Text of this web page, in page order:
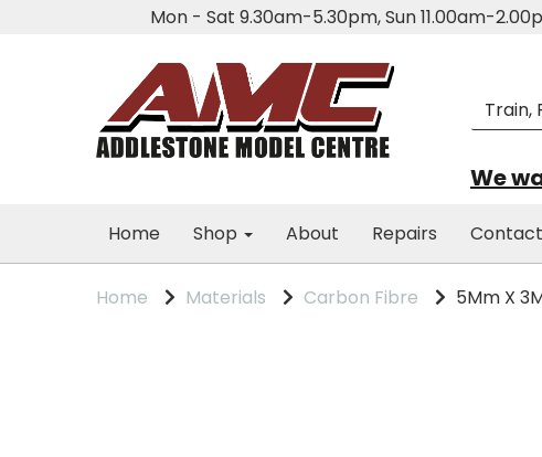
Mon - Sat 9.30am-5.30pm, Sun 11.00am-
We
Home Shop About Repairs Contact
Home Materials Carbon Fibre 5Mm X